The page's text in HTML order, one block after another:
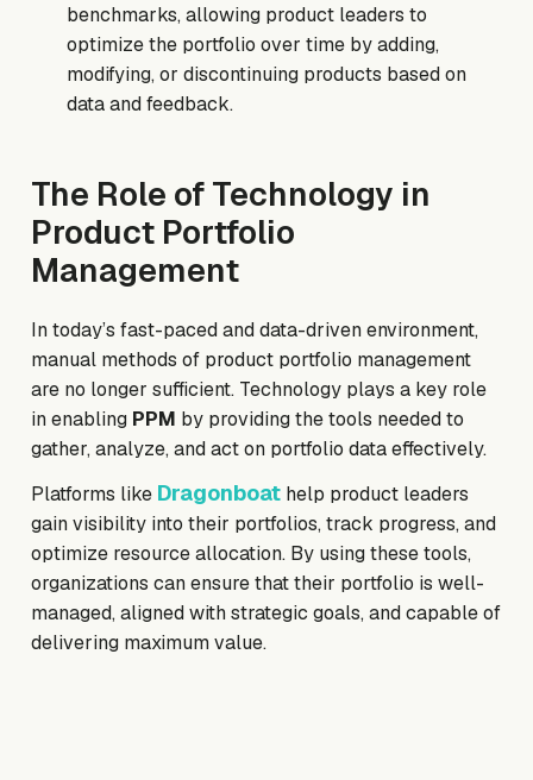
benchmarks, allowing product leaders to
optimize the portfolio over time by adding,
modifying, or discontinuing products based on
data and feedback.
The Role of Technology in
Product Portfolio
Management
In today’s fast-paced and data-driven environment,
manual methods of product portfolio management
are no longer sufficient. Technology plays a key role
in enabling PPM by providing the tools needed to
gather, analyze, and act on portfolio data effectively.
Platforms like Dragonboat help product leaders
gain visibility into their portfolios, track progress, and
optimize resource allocation. By using these tools,
organizations can ensure that their portfolio is well-
managed, aligned with strategic goals, and capable of
delivering maximum value.